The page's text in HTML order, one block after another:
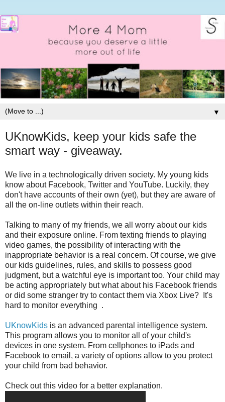
▼
UKnowKids, keep your kids safe the
smart way - giveaway.
We live in a technologically driven society. My young kids
know about Facebook, Twitter and YouTube. Luckily, they
don't have accounts of their own (yet), but they are aware of
all the on-line outlets within their reach.
Talking to many of my friends, we all worry about our kids
and their exposure online. From texting friends to playing
video games, the possibility of interacting with the
inappropriate behavior is a real concern. Of course, we give
our kids guidelines, rules, and skills to possess good
judgment, but a watchful eye is important too. Your child may
be acting appropriately but what about his Facebook friends
or did some stranger try to contact them via Xbox Live? It's
hard to monitor everything .
UKnowKids is an advanced parental intelligence system.
This program allows you to monitor all of your child's
devices in one system. From cellphones to iPads and
Facebook to email, a variety of options allow to you protect
your child from bad behavior.
Check out this video for a better explanation.